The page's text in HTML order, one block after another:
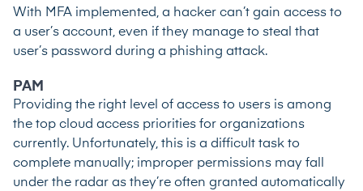
With MFA implemented, a hacker can’t gain access to
a user’s account, even if they manage to steal that
user’s password during a phishing attack.
PAM
Providing the right level of access to users is among
the top cloud access priorities for organizations
currently. Unfortunately, this is a difficult task to
complete manually; improper permissions may fall
under the radar as they’re often granted automatically